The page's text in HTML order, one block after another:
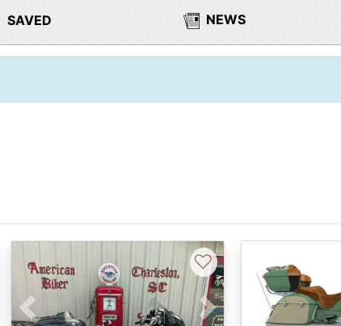
SAVED NEWS
Previous Next
♡